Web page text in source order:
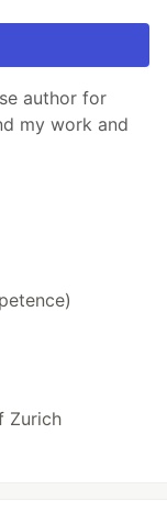
author for
my work and
Zurich